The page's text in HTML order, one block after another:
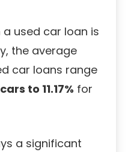
used car loan is
the average
car loans range
to 11.17% for
a significant